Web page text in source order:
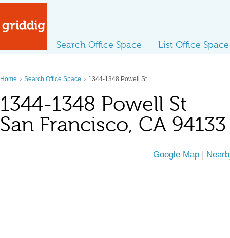
Search Office Space List Office Space
Home › Search Office Space › 1344-1348 Powell St
1344-1348 Powell St
San Francisco, CA 94133
Google Map |